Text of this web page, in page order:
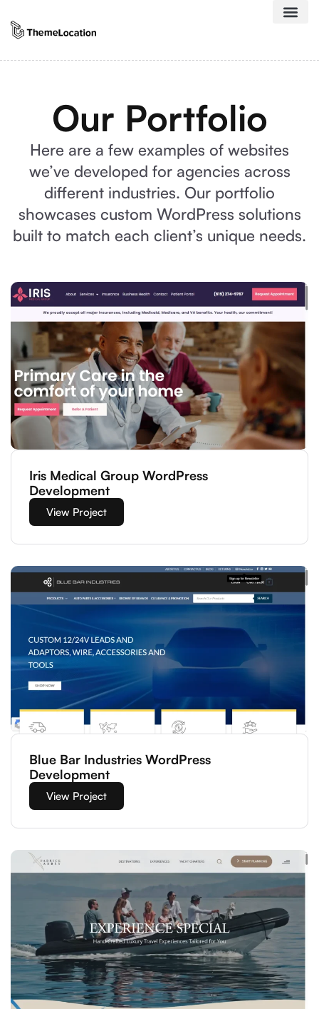
Our Portfolio
Here are a few examples of websites
we’ve developed for agencies across
different industries. Our portfolio
showcases custom WordPress solutions
built to match each client’s unique needs.
Iris Medical Group WordPress
Development
View Project
Blue Bar Industries WordPress
Development
View Project